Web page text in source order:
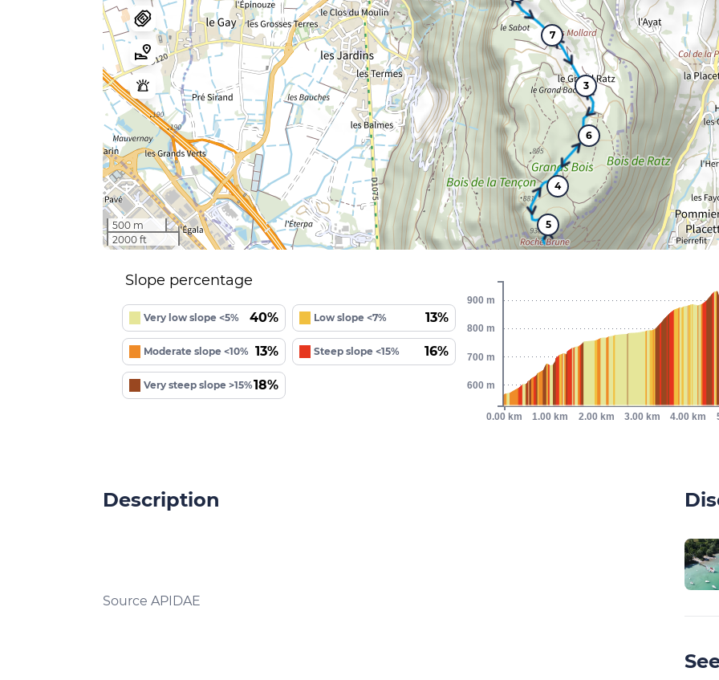
3
4
5
6
7
500 m
2000 ft
Slope percentage
Very low slope <5% 40% Low slope <7% 13%
Moderate slope <10% 13% Steep slope <15% 16%
Very steep slope >15%18%
0.00 km 1.00 km 2.00 km 3.00 km 4.00 km
600 m
700 m
800 m
900 m
Description
Source APIDAE